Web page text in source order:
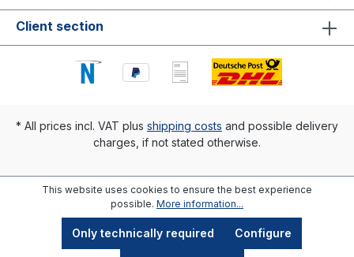
Client section
* All prices incl. VAT plus shipping costs and possible delivery
charges, if not stated otherwise.
This website uses cookies to ensure the best experience
possible. More information...
Only technically required Configure